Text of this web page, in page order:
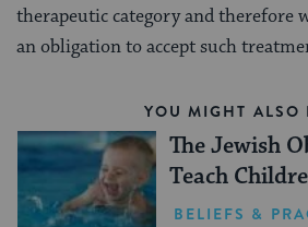
therapeutic category and therefore
an obligation to accept such
YOU MIGHT ALSO
The Jewish
Teach
BELIEFS &